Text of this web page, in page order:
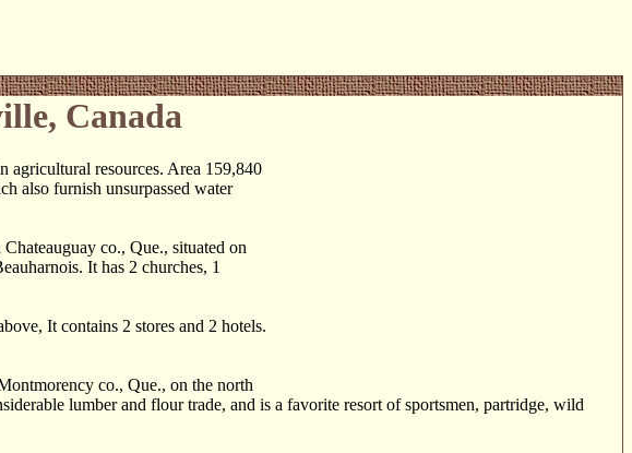
Canada
resources. Area 159,840
also furnish unsurpassed water
co., Que., situated on
It has 2 churches, 1
It contains 2 stores and 2 hotels.
co., Que., on the north
lumber and flour trade, and is a favorite resort of sportsmen, partridge, wild